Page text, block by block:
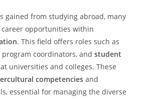
gained from studying abroad, many
opportunities within
. This field offers roles such as
program coordinators, andstudent
at universities and colleges. These
competencies and
essential for managing the diverse